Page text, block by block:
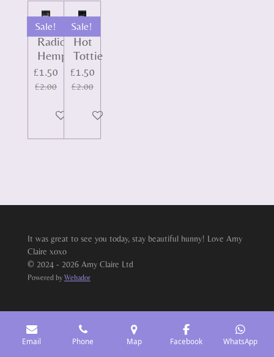
Sale!
Radically
Hemp
£1.50
£2.00
Add to cart
Sale!
Hot
Tottie
£1.50
£2.00
Add to cart
It was great to see you today, stay beautiful hunny! Love Amy
Claire xoxo
© 2024 - 2026 Amy Claire Ltd
Powered by Webador
Email Phone Map Facebook WhatsApp